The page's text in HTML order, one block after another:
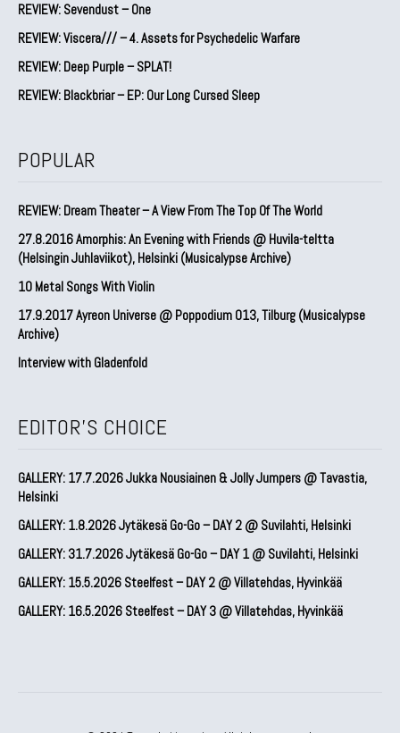
REVIEW: Sevendust – One
REVIEW: Viscera/// – 4. ⁠Assets for Psychedelic Warfare
REVIEW: Deep Purple – SPLAT!
REVIEW: Blackbriar – EP: Our Long Cursed Sleep
POPULAR
REVIEW: Dream Theater – A View From The Top Of The World
27.8.2016 Amorphis: An Evening with Friends @ Huvila-teltta
(Helsingin Juhlaviikot), Helsinki (Musicalypse Archive)
10 Metal Songs With Violin
17.9.2017 Ayreon Universe @ Poppodium 013, Tilburg (Musicalypse
Archive)
Interview with Gladenfold
EDITOR'S CHOICE
GALLERY: 17.7.2026 Jukka Nousiainen & Jolly Jumpers @ Tavastia,
Helsinki
GALLERY: 1.8.2026 Jytäkesä Go-Go – DAY 2 @ Suvilahti, Helsinki
GALLERY: 31.7.2026 Jytäkesä Go-Go – DAY 1 @ Suvilahti, Helsinki
GALLERY: 15.5.2026 Steelfest – DAY 2 @ Villatehdas, Hyvinkää
GALLERY: 16.5.2026 Steelfest – DAY 3 @ Villatehdas, Hyvinkää